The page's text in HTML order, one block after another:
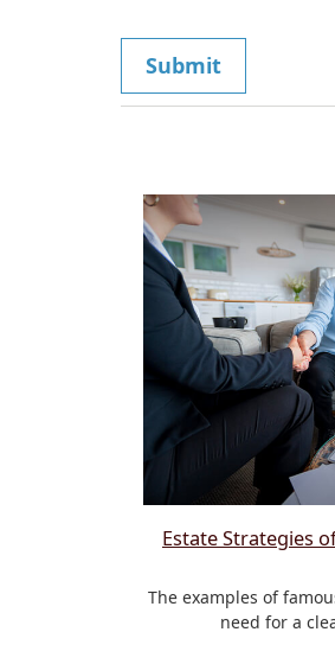
Estate Strategies
The examples of
need for a